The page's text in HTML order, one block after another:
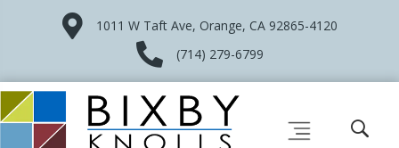
1011 W Taft Ave, Orange, CA 92865-4120
(714) 279-6799